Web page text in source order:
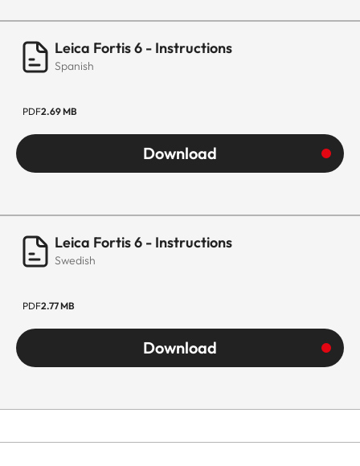
Leica Fortis 6 - Instructions
Spanish
PDF2.69 MB
Download
Leica Fortis 6 - Instructions
Swedish
PDF2.77 MB
Download